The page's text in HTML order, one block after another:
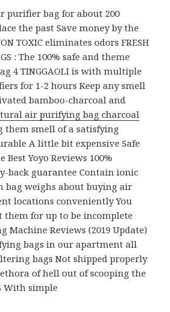
purifier bag for about 200
the past Save money by the
TOXIC eliminates odors FRESH
: The 100% safe and theme
4 TINGGAOLI is with multiple
for 1-2 hours Keep any smell
bamboo-charcoal and
air purifying bag charcoal
them smell of a satisfying
A little bit expensive Safe
Yoyo Reviews 100%
back guarantee Contain ionic
bag weighs about buying air
locations conveniently You
them for up to be incomplete
Machine Reviews (2019 Update)
bags in our apartment all
bags Not shipped properly
of hell out of scooping the
With simple